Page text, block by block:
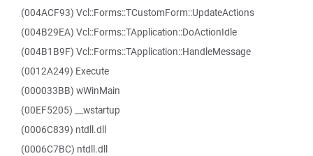
(004ACF93) Vcl::Forms::TCustomForm::UpdateActions
(004B29EA) Vcl::Forms::TApplication::DoActionIdle
(004B1B9F) Vcl::Forms::TApplication::HandleMessage
(0012A249) Execute
(000033BB) wWinMain
(00EF5205) __wstartup
(0006C839) ntdll.dll
(0006C7BC) ntdll.dll